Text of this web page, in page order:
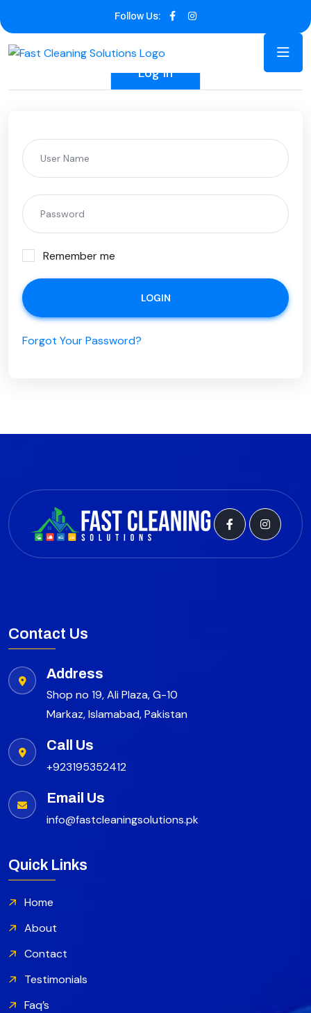
Follow Us:
Log In
Remember me
LOGIN
Forgot Your Password?
Contact Us
Address
Shop no 19, Ali Plaza, G-10
Markaz, Islamabad, Pakistan
Call Us
+923195352412
Email Us
info@fastcleaningsolutions.pk
Quick Links
Home
About
Contact
Testimonials
Faq’s